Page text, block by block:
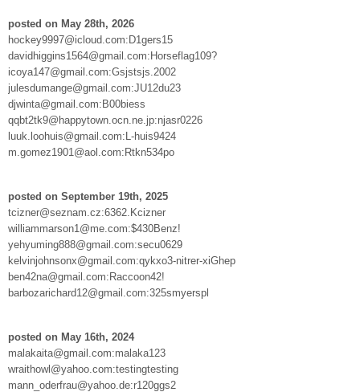
posted on May 28th, 2026
hockey9997@icloud.com:D1gers15
davidhiggins1564@gmail.com:Horseflag109?
icoya147@gmail.com:Gsjstsjs.2002
julesdumange@gmail.com:JU12du23
djwinta@gmail.com:B00biess
qqbt2tk9@happytown.ocn.ne.jp:njasr0226
luuk.loohuis@gmail.com:L-huis9424
m.gomez1901@aol.com:Rtkn534po
posted on September 19th, 2025
tcizner@seznam.cz:6362.Kcizner
williammarson1@me.com:$430Benz!
yehyuming888@gmail.com:secu0629
kelvinjohnsonx@gmail.com:qykxo3-nitrer-xiGhep
ben42na@gmail.com:Raccoon42!
barbozarichard12@gmail.com:325smyerspl
posted on May 16th, 2024
malakaita@gmail.com:malaka123
wraithowl@yahoo.com:testingtesting
mann_oderfrau@yahoo.de:r120ggs2